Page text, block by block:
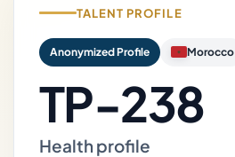
TALENT PROFILE
Anonymized Profile Morocco
TP-238
Health profile